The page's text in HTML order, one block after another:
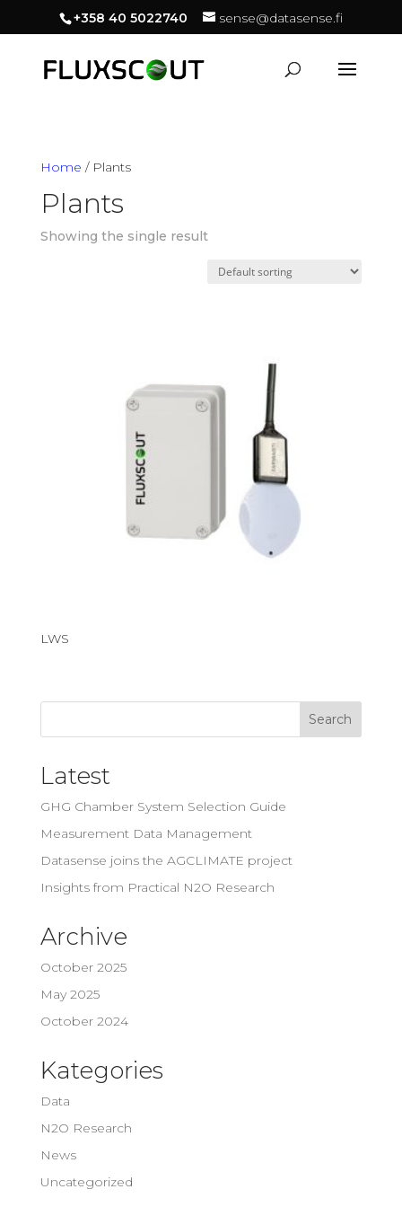
+358 40 5022740 sense@datasense.fi
Home / Plants
Plants
Showing the single result
LWS
Search
Latest
GHG Chamber System Selection Guide
Measurement Data Management
Datasense joins the AGCLIMATE project
Insights from Practical N2O Research
Archive
October 2025
May 2025
October 2024
Kategories
Data
N2O Research
News
Uncategorized